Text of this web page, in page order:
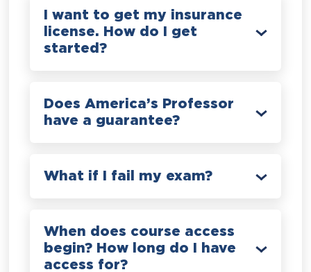
I want to get my insurance
license. How do I get
started?
Does America’s Professor
have a guarantee?
What if I fail my exam?
When does course access
begin? How long do I have
access for?